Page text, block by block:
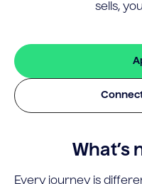
sells,
What’s
Every journey is